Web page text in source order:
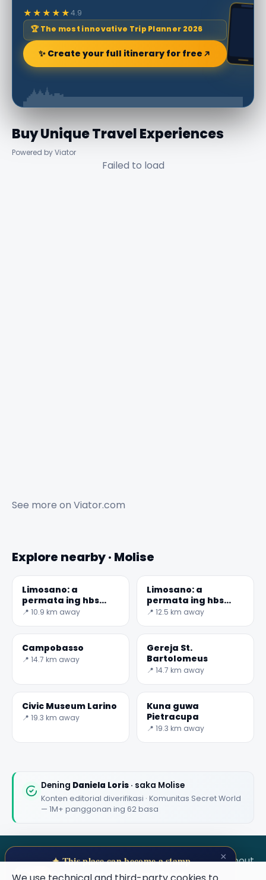
★★★★★4.9
🏆 The most innovative Trip Planner 2026
✨ Create your full itinerary for free
Buy Unique Travel Experiences
Powered by Viator
Failed to load
See more on Viator.com
Explore nearby · Molise
Limosano: a
permata ing hbs
saka Checco Zalone
📍 10.9 km away
Limosano: a
permata ing hbs
saka Checco Zalone
📍 12.5 km away
Campobasso
📍 14.7 km away
Gereja St.
Bartolomeus
📍 14.7 km away
Civic Museum Larino
📍 19.3 km away
Kuna guwa
Pietracupa
📍 19.3 km away
Dening Daniela Loris · saka Molise
Konten editorial diverifikasi · Komunitas Secret World
— 1M+ panggonan ing 62 basa
SECRET WORLD TermsPrivacyAbout
×
✦ This place can become a stamp
Collect secret places in your Secret